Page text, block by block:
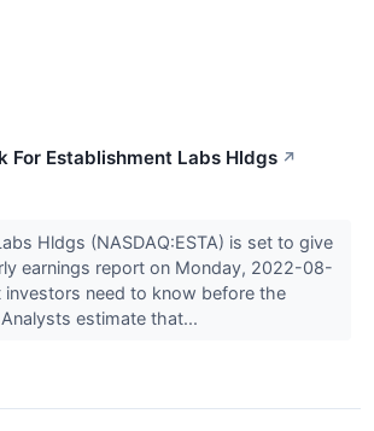
For Establishment Labs Hldgs ↗
Hldgs (NASDAQ:ESTA) is set to give
earnings report on Monday, 2022-08-
investors need to know before the
estimate that...